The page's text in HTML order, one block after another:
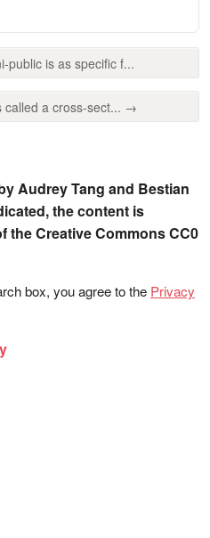
public is as specific f...
called a cross-sect... →
Audrey Tang and Bestian
the content is
the Creative Commons CC0
box, you agree to the Privacy